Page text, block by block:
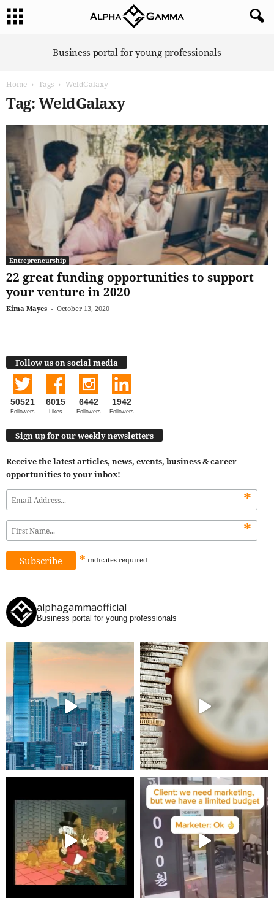
Business portal for young professionals
Home Tags WeldGalaxy
Tag: WeldGalaxy
Entrepreneurship
22 great funding opportunities to support
your venture in 2020
Kima Mayes - October 13, 2020
Follow us on social media
50521
Followers
6015
Likes
6442
Followers
1942
Followers
Sign up for our weekly newsletters
Receive the latest articles, news, events, business & career
opportunities to your inbox!
*
*
* indicates required
alphagammaofficial
Business portal for young professionals